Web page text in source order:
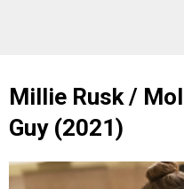
Millie Rusk /
Guy (2021)